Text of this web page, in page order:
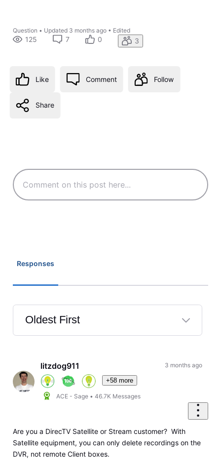
Question • Updated 3 months ago• Edited
125 7 0 3
Like Comment Follow
Share
Responses
Oldest First
Selected
Firstlitzdog911
+58 more
ACE - Sage •46.7K Messages
3 months ago
Are you a DirecTV Satellite or Stream customer? With
Satellite equipment, you can only delete recordings on the
DVR, not remote Client boxes.